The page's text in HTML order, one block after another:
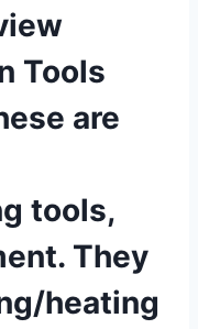
Tools
are
tools,
They
heating